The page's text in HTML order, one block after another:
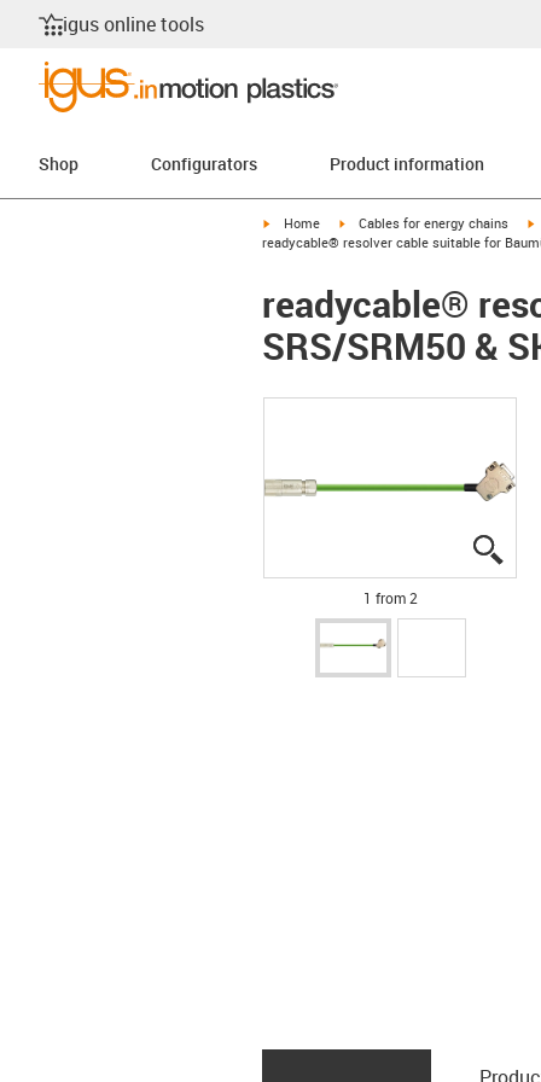
igus online tools
Shop Configurators Product information
igus-icon-arrow-right
Home igus-icon-arrow-right
Cables for energy chains
readycable® resolver cable suitable for
readycable®
SRS/SRM50 &
1 from 2